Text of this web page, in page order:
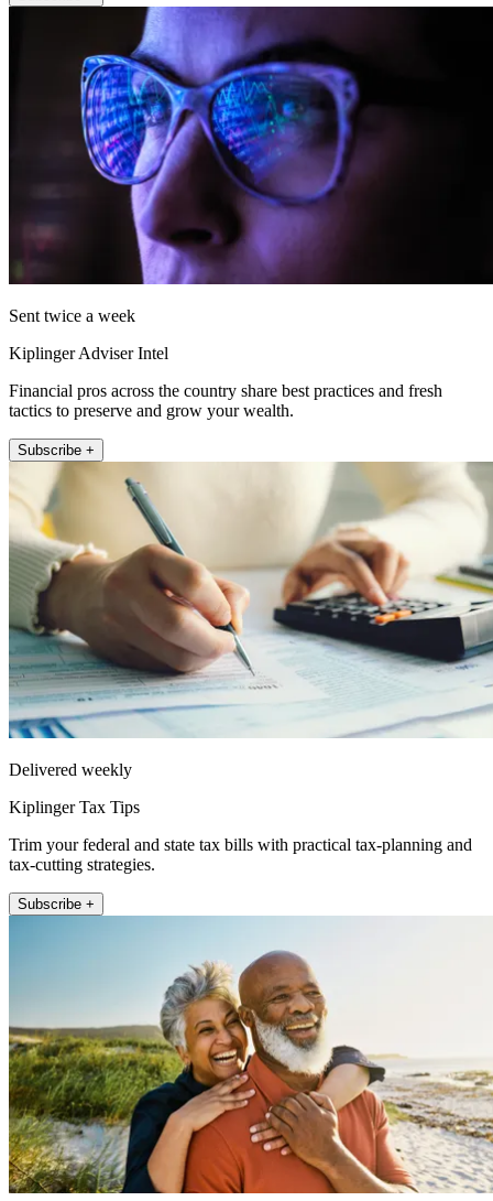
Sent twice a week
Kiplinger Adviser Intel
Financial pros across the country share best practices and fresh
tactics to preserve and grow your wealth.
Subscribe +
Delivered weekly
Kiplinger Tax Tips
Trim your federal and state tax bills with practical tax-planning and
tax-cutting strategies.
Subscribe +